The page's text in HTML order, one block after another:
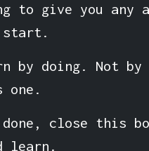
to give you
start.
by doing. Not
one.
done, close this
learn.